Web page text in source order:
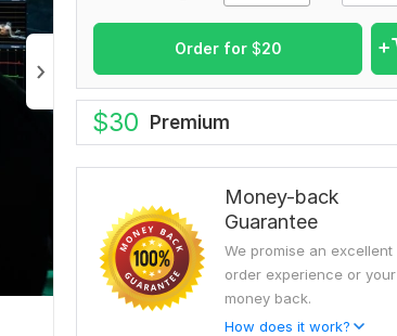
Order for $20
$30 Premium
Money-back
Guarantee
We promise an excellent
order experience or your
money back.
How does it work?